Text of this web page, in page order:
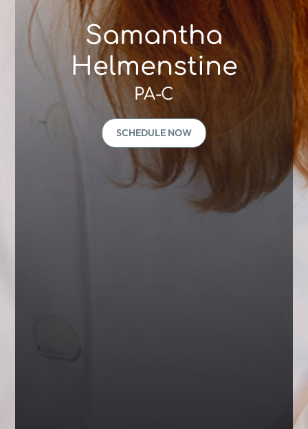
Samantha
Helmenstine
PA-C
SCHEDULE NOW